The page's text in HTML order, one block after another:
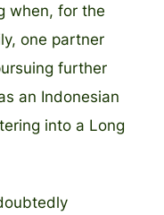
when, for the
one partner
further
an Indonesian
into a Long